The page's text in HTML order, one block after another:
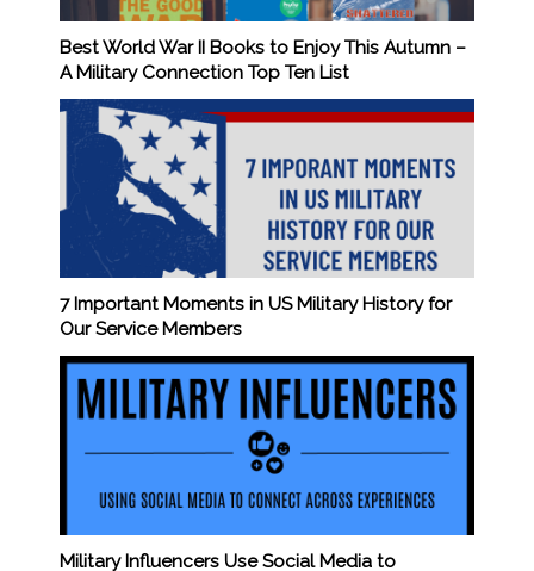
Best World War II Books to Enjoy This Autumn –
A Military Connection Top Ten List
7 Important Moments in US Military History for
Our Service Members
Military Influencers Use Social Media to